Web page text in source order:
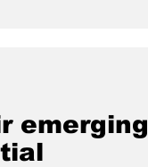
emerging